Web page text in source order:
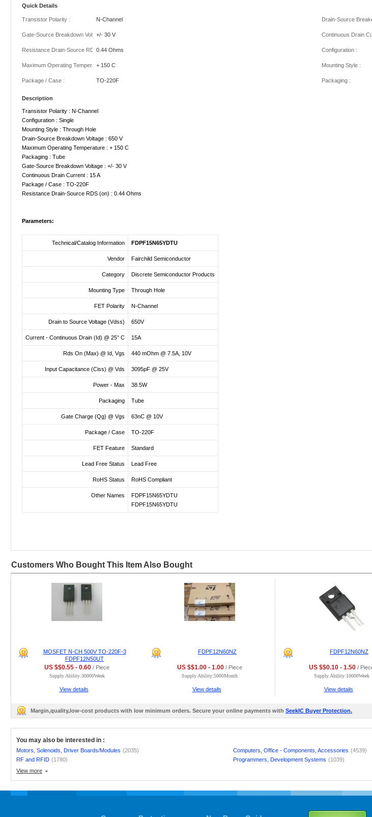
Quick Details
Transistor Polarity : N-Channel Drain-Source
Gate-Source Breakdown Voltage :+/- 30 V Continuous Drain
Resistance Drain-Source RDS (on) :
0.44 Ohms Configuration :
Maximum Operating Temperature :
+ 150 C Mounting Style :
Package / Case : TO-220F Packaging :
Description
Transistor Polarity : N-Channel
Configuration : Single
Mounting Style : Through Hole
Drain-Source Breakdown Voltage : 650 V
Maximum Operating Temperature : + 150 C
Packaging : Tube
Gate-Source Breakdown Voltage : +/- 30 V
Continuous Drain Current : 15 A
Package / Case : TO-220F
Resistance Drain-Source RDS (on) : 0.44 Ohms
Parameters:
Technical/Catalog Information FDPF15N65YDTU
Vendor Fairchild Semiconductor
Category Discrete Semiconductor Products
Mounting Type Through Hole
FET Polarity N-Channel
Drain to Source Voltage (Vdss) 650V
Current - Continuous Drain (Id) @ 25° C 15A
Rds On (Max) @ Id, Vgs 440 mOhm @ 7.5A, 10V
Input Capacitance (Ciss) @ Vds 3095pF @ 25V
Power - Max 38.5W
Packaging Tube
Gate Charge (Qg) @ Vgs 63nC @ 10V
Package / Case TO-220F
FET Feature Standard
Lead Free Status Lead Free
RoHS Status RoHS Compliant
Other Names
FDPF15N65YDTU
FDPF15N65YDTU
Customers Who Bought This Item Also Bought
MOSFET N-CH 500V TO-220F-3
FDPF12N50UT
US $$0.55 - 0.60 / Piece
Supply Ability:30000Week
View details
FDPF12N60NZ
US $$1.00 - 1.00 / Piece
Supply Ability:5000Month
View details
FDPF12N60NZ
US $$0.10 - 1.50 /
Supply Ability:10000Week
View details
Margin,quality,low-cost products with low minimum orders. Secure your online payments with SeekIC Buyer Protection.
You may also be interested in :
Motors, Solenoids, Driver Boards/Modules (2035) Computers, Office - Components, Accessories (4539)
RF and RFID (1780) Programmers, Development Systems (1039)
View more